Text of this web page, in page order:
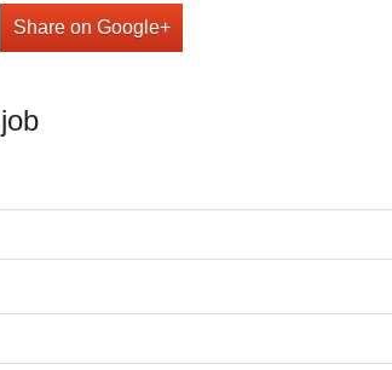
Share on Google+